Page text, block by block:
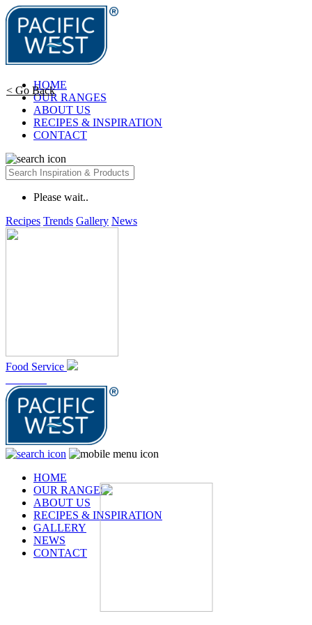
HOME
OUR RANGES
ABOUT US
RECIPES & INSPIRATION
CONTACT
Please wait..
Recipes Trends Gallery News
Food Service
HOME
OUR RANGES
ABOUT US
RECIPES & INSPIRATION
GALLERY
NEWS
CONTACT
< Go Back